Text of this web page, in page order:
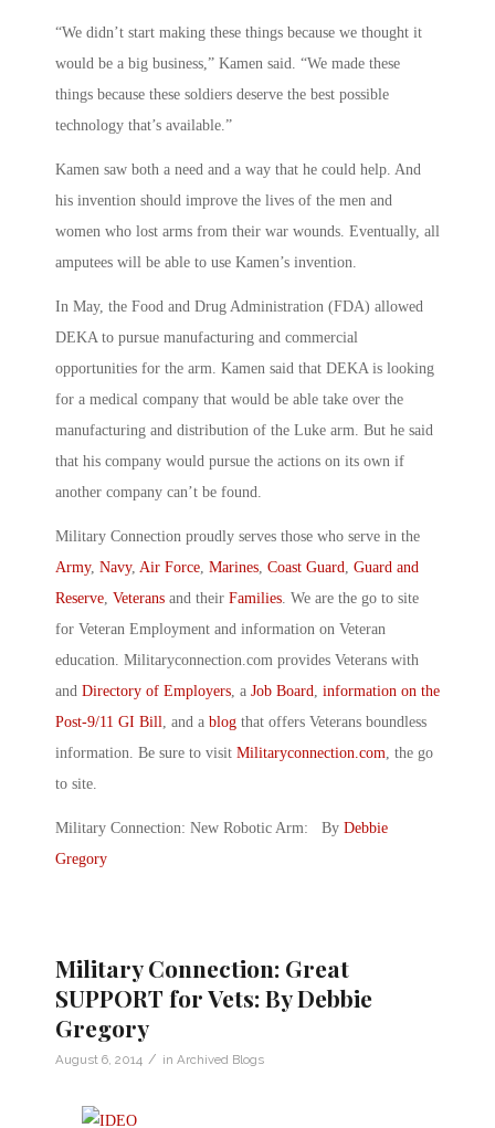
“We didn’t start making these things because we thought it
would be a big business,” Kamen said. “We made these
things because these soldiers deserve the best possible
technology that’s available.”
Kamen saw both a need and a way that he could help. And
his invention should improve the lives of the men and
women who lost arms from their war wounds. Eventually, all
amputees will be able to use Kamen’s invention.
In May, the Food and Drug Administration (FDA) allowed
DEKA to pursue manufacturing and commercial
opportunities for the arm. Kamen said that DEKA is looking
for a medical company that would be able take over the
manufacturing and distribution of the Luke arm. But he said
that his company would pursue the actions on its own if
another company can’t be found.
Military Connection proudly serves those who serve in the
Army, Navy, Air Force Marines Coast Guard Guard and
Reserve Veterans and their Families . We are the go to site
for Veteran Employment and information on Veteran
education. Militaryconnection.com provides Veterans with
and Directory of Employers , a Job Board information on the
Post-9/11 GI Bill , and a blog that offers Veterans boundless
information. Be sure to visit Militaryconnection.com , the go
to site.
Military Connection: New Robotic Arm: By Debbie
Gregory
Military Connection: Great
SUPPORT for Vets: By Debbie
Gregory
August 6, 2014 / in Archived Blogs